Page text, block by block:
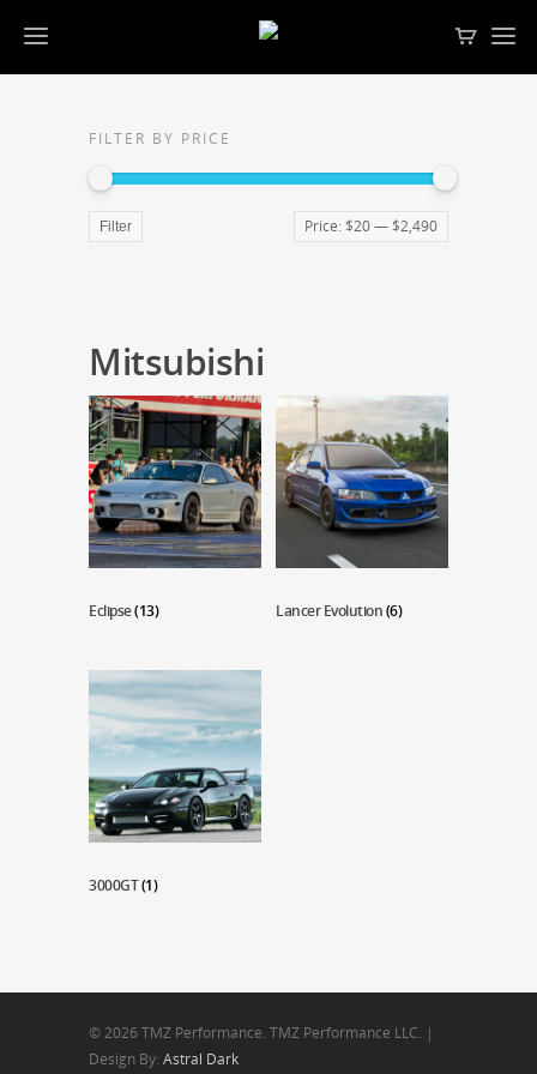
FILTER BY PRICE
Filter Price: $20— $2,490
Mitsubishi
Eclipse(13) Lancer Evolution(6)
3000GT(1)
© 2026 TMZ Performance. TMZ Performance LLC. |
Design By: Astral Dark